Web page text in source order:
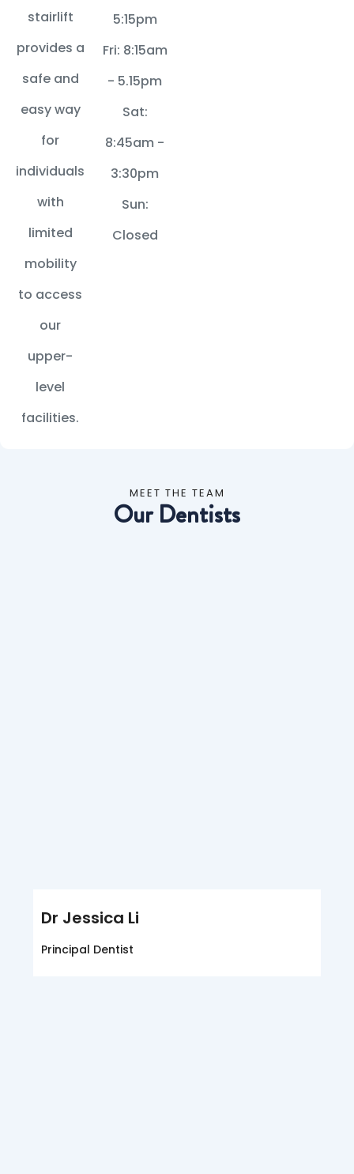
stairlift
provides a
safe and
easy way
for
individuals
with
limited
mobility
to access
our
upper-
level
facilities.
5:15pm
Fri: 8:15am
- 5.15pm
Sat:
8:45am -
3:30pm
Sun:
Closed
MEET THE TEAM
Our Dentists
Dr Jessica Li
Principal Dentist